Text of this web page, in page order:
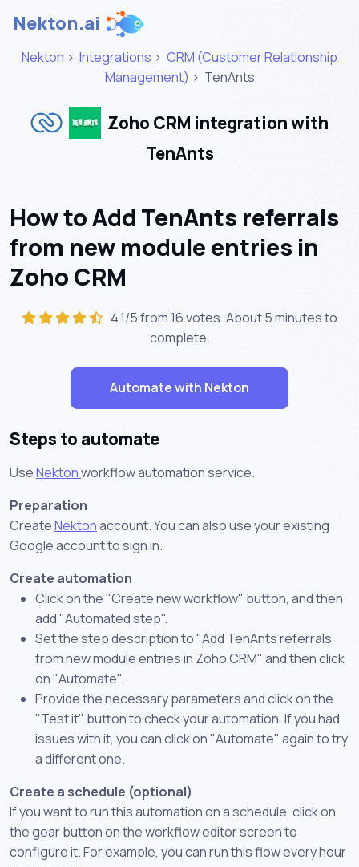
Nekton.ai
Nekton > Integrations > CRM (Customer Relationship
Management) > TenAnts
Zoho CRM integration with
TenAnts
How to Add TenAnts referrals
from new module entries in
Zoho CRM
4.1/5 from 16 votes. About5 minutesto
complete.
Automate with Nekton
Steps to automate
UseNektonworkflow automation service.
Preparation
CreateNektonaccount. You can also use your existing
Google account to sign in.
Create automation
Click on the "Create new workflow" button, and then
add "Automated step".
Set the step description to "Add TenAnts referrals
from new module entries in Zoho CRM" and then click
on "Automate".
Provide the necessary parameters and click on the
"Test it" button to check your automation. If you had
issues with it, you can click on "Automate" again to try
a different one.
Create a schedule (optional)
If you want to run this automation on a schedule, click on
the gear button on the workflow editor screen to
configure it. For example, you can run this flow every hour